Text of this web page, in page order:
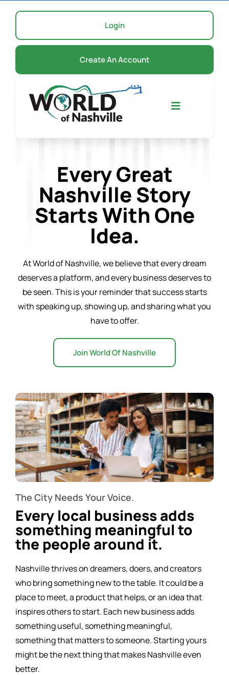
content
Toggle
Start a Business
Create An Account
Login
Every Great
Nashville Story
Starts With One
Idea.
At World of Nashville, we believe that every dream
deserves a platform, and every business deserves to
be seen. This is your reminder that success starts
with speaking up, showing up, and sharing what you
have to offer.
Join World Of Nashville
The City Needs Your Voice.
Every local business adds
something meaningful to
the people around it.
Nashville thrives on dreamers, doers, and creators
who bring something new to the table. It could be a
place to meet, a product that helps, or an idea that
inspires others to start. Each new business adds
something useful, something meaningful,
something that matters to someone. Starting yours
might be the next thing that makes Nashville even
better.